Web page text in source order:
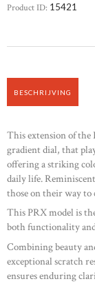
Product ID: 15421
BESCHRIJVING
This extension of the
gradient dial, that
offering a striking
daily life.
those on their way to
This PRX model is
both functionality
Combining beauty
exceptional scratch
ensures enduring